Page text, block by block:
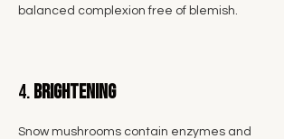
balanced complexion free of blemish.
4.Brightening
Snow mushrooms contain enzymes and